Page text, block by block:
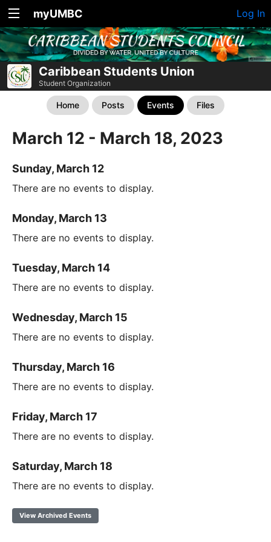
myUMBC Log In
Caribbean Students Union
Student Organization
Home Posts Events Files
March 12 - March 18, 2023
Sunday, March 12
There are no events to display.
Monday, March 13
There are no events to display.
Tuesday, March 14
There are no events to display.
Wednesday, March 15
There are no events to display.
Thursday, March 16
There are no events to display.
Friday, March 17
There are no events to display.
Saturday, March 18
There are no events to display.
View Archived Events